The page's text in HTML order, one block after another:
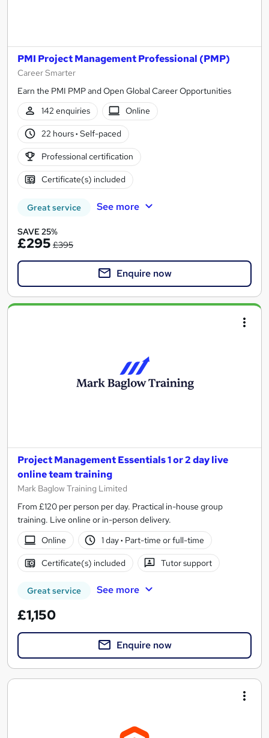
PMI Project Management Professional (PMP)
Career Smarter
Earn the PMI PMP and Open Global Career Opportunities
142 enquiries
Online
22 hours· Self-paced
Professional certification
Certificate(s) included
Great service See more
SAVE 25%
£295 £395
Enquire now
Project Management Essentials 1 or 2 day live
online team training
Mark Baglow Training Limited
From £120 per person per day. Practical in-house group
training. Live online or in-person delivery.
Online
1 day· Part-time or full-time
Certificate(s) included Tutor support
Great service See more
£1,150
Enquire now